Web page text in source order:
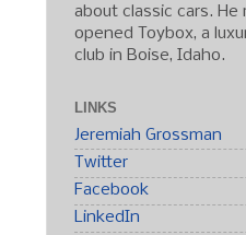
about classic cars. He
opened Toybox, a
club in Boise, Idaho.
LINKS
Jeremiah Grossman
Twitter
Facebook
LinkedIn